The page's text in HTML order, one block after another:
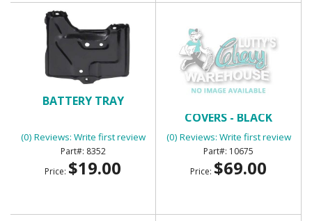
BATTERY TRAY
(0) Reviews: Write first review
8352
Price: $19.00
COVERS - BLACK
(0) Reviews: Write first review
10675
Price: $69.00